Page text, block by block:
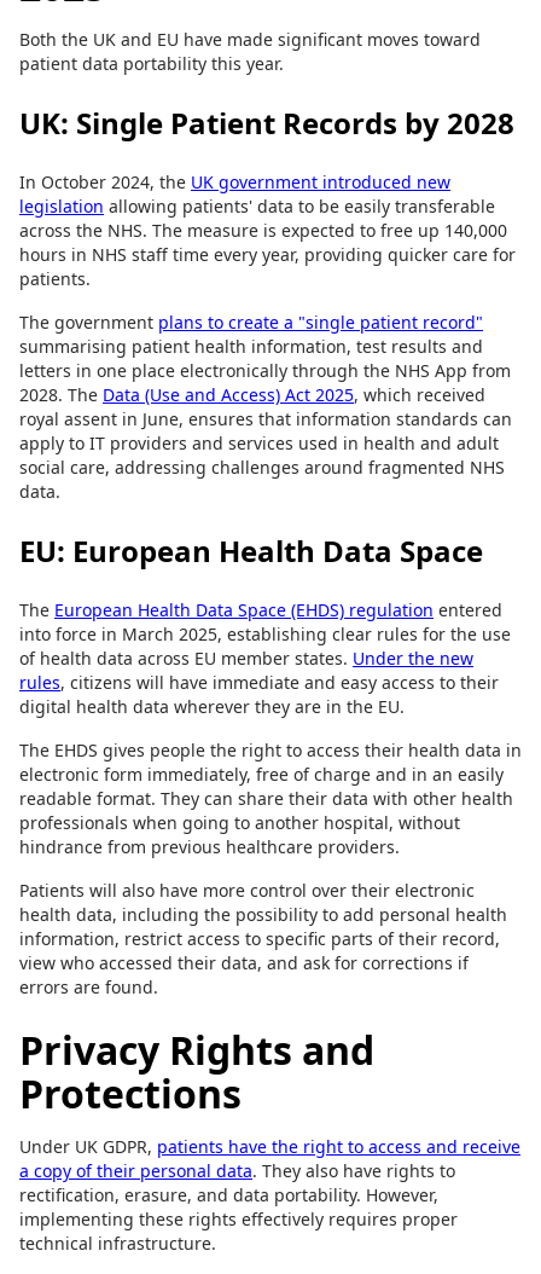
Both the UK and EU have made significant moves toward
patient data portability this year.
UK: Single Patient Records by 2028
In October 2024, the UK government introduced new
legislation allowing patients' data to be easily transferable
across the NHS. The measure is expected to free up 140,000
hours in NHS staff time every year, providing quicker care for
patients.
The government plans to create a "single patient record"
summarising patient health information, test results and
letters in one place electronically through the NHS App from
2028. The Data (Use and Access) Act 2025, which received
royal assent in June, ensures that information standards can
apply to IT providers and services used in health and adult
social care, addressing challenges around fragmented NHS
data.
EU: European Health Data Space
The European Health Data Space (EHDS) regulation entered
into force in March 2025, establishing clear rules for the use
of health data across EU member states. Under the new
rules, citizens will have immediate and easy access to their
digital health data wherever they are in the EU.
The EHDS gives people the right to access their health data in
electronic form immediately, free of charge and in an easily
readable format. They can share their data with other health
professionals when going to another hospital, without
hindrance from previous healthcare providers.
Patients will also have more control over their electronic
health data, including the possibility to add personal health
information, restrict access to specific parts of their record,
view who accessed their data, and ask for corrections if
errors are found.
Privacy Rights and
Protections
Under UK GDPR, patients have the right to access and receive
a copy of their personal data. They also have rights to
rectification, erasure, and data portability. However,
implementing these rights effectively requires proper
technical infrastructure.